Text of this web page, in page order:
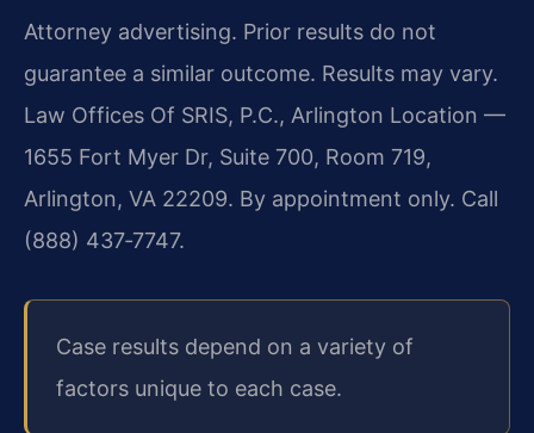
Attorney advertising. Prior results do not
guarantee a similar outcome. Results may vary.
Law Offices Of SRIS, P.C., Arlington Location —
1655 Fort Myer Dr, Suite 700, Room 719,
Arlington, VA 22209. By appointment only. Call
(888) 437‑7747.
Case results depend on a variety of
factors unique to each case.